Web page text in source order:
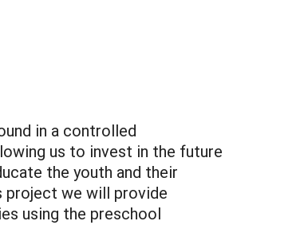
in a controlled
us to invest in the future
the youth and their
project we will provide
using the preschool